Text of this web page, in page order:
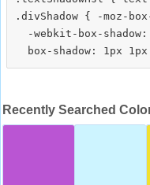
.divShadow { -moz-
-webkit-box-
Recently Searched